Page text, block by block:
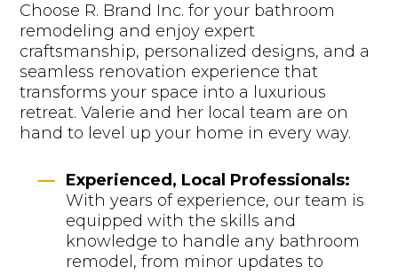
Choose R. Brand Inc. for your bathroom
remodeling and enjoy expert
craftsmanship, personalized designs, and a
seamless renovation experience that
transforms your space into a luxurious
retreat. Valerie and her local team are on
hand to level up your home in every way.
K Experienced, Local Professionals:
With years of experience, our team is
equipped with the skills and
knowledge to handle any bathroom
remodel, from minor updates to